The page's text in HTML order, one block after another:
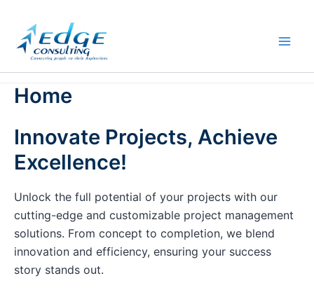
content
Home
Innovate Projects, Achieve
Excellence!
Unlock the full potential of your projects with our
cutting-edge and customizable project management
solutions. From concept to completion, we blend
innovation and efficiency, ensuring your success
story stands out.